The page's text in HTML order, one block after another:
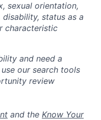
sexual orientation,
status as a
characteristic
and need a
our search tools
review
and the Know Your